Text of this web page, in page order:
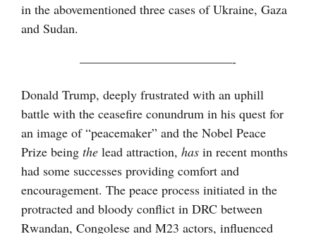
in the abovementioned three cases of Ukraine, Gaza
and Sudan.
————————————-
Donald Trump, deeply frustrated with an uphill
battle with the ceasefire conundrum in his quest for
an image of “peacemaker” and the Nobel Peace
Prize being the lead attraction, has in recent months
had some successes providing comfort and
encouragement. The peace process initiated in the
protracted and bloody conflict in DRC between
Rwandan, Congolese and M23 actors, influenced